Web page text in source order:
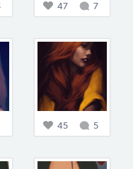
47 7
45 5